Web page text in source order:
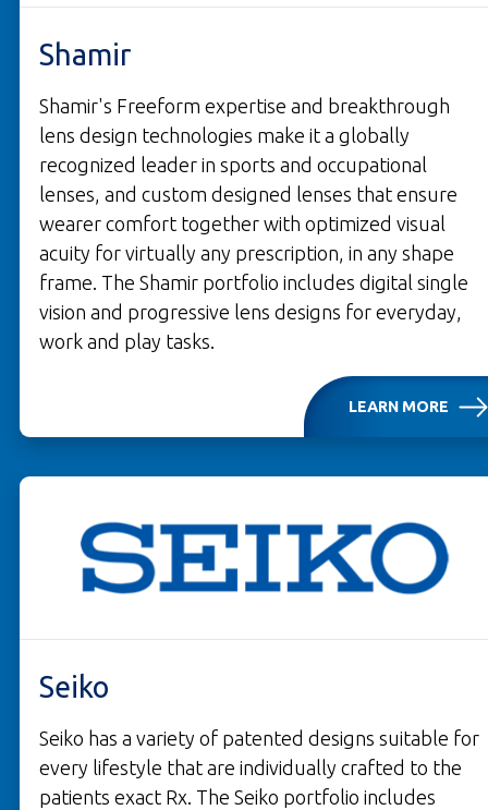
Shamir
Shamir's Freeform expertise and breakthrough
lens design technologies make it a globally
recognized leader in sports and occupational
lenses, and custom designed lenses that ensure
wearer comfort together with optimized visual
acuity for virtually any prescription, in any shape
frame. The Shamir portfolio includes digital single
vision and progressive lens designs for everyday,
work and play tasks.
LEARN MORE
Seiko
Seiko has a variety of patented designs suitable for
every lifestyle that are individually crafted to the
patients exact Rx. The Seiko portfolio includes